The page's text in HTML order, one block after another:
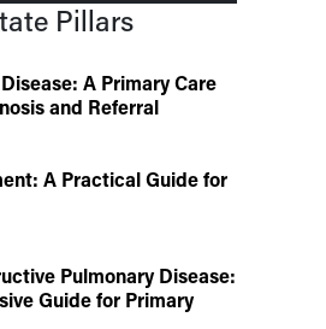
Pillars
A Primary Care
and Referral
A Practical Guide for
Pulmonary Disease:
Guide for Primary